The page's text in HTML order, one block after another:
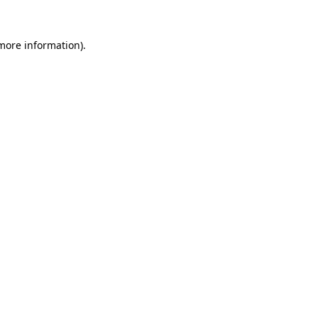
information).